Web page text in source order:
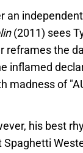
an
(2011) sees
reframes the
inflamed
madness of
his best
Spaghetti